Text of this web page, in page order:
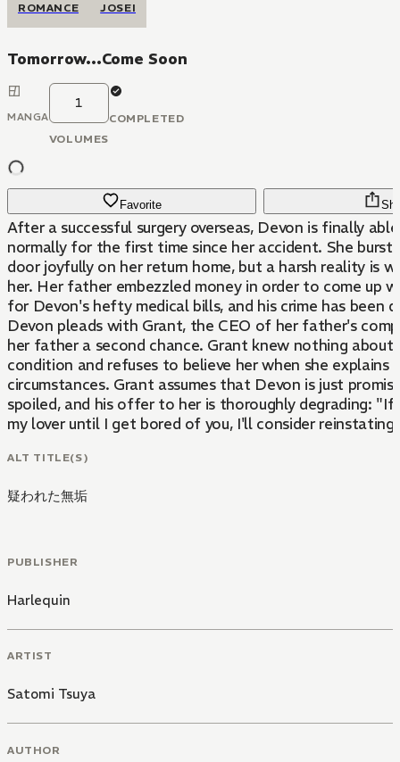
ROMANCE JOSEI
Tomorrow...Come Soon
MANGA
1
VOLUMES
COMPLETED
Favorite
After a successful surgery overseas, Devon is finally
normally for the first time since her accident. She
door joyfully on her return home, but a harsh reality is
her. Her father embezzled money in order to come up
for Devon's hefty medical bills, and his crime has been
Devon pleads with Grant, the CEO of her father's
her father a second chance. Grant knew nothing about
condition and refuses to believe her when she explains
circumstances. Grant assumes that Devon is just
spoiled, and his offer to her is thoroughly degrading: "If
my lover until I get bored of you, I'll consider
ALT TITLE(S)
疑われた無垢
PUBLISHER
Harlequin
ARTIST
Satomi Tsuya
AUTHOR